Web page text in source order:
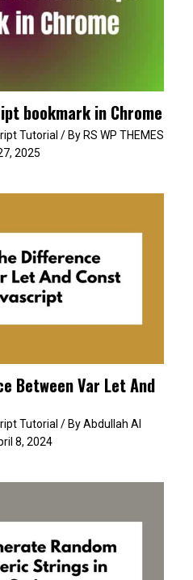
bookmark in Chrome
Tutorial / ByRS WP THEMES
2025
Between Var Let And
Tutorial / ByAbdullah Al
8, 2024